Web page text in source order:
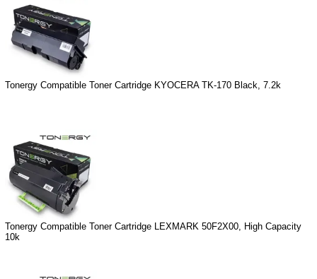
Tonergy Compatible Toner Cartridge KYOCERA TK-170 Black, 7.2k
Tonergy Compatible Toner Cartridge LEXMARK 50F2X00, High Capacity
10k